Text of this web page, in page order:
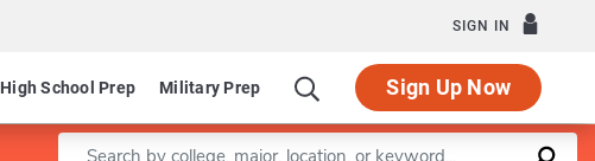
SIGN IN
High School Prep Military Prep Sign Up Now
Enter a keyword